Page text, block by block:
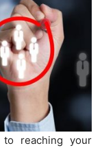
reaching your